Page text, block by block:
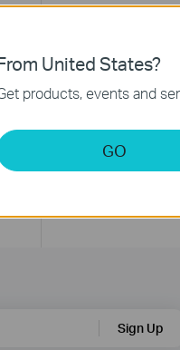
Sign Up
United States?
products, events and
GO